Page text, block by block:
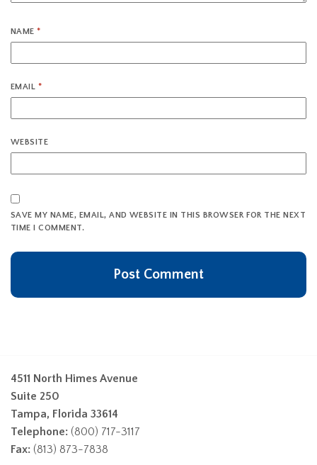
NAME*
EMAIL *
WEBSITE
SAVE MY NAME, EMAIL, AND WEBSITE IN THIS BROWSER FOR THE NEXT
TIME I COMMENT.
4511 North Himes Avenue
Suite 250
Tampa, Florida 33614
Telephone: (800) 717-3117
Fax: (813) 873-7838